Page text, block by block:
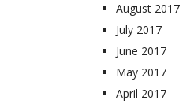
August 2017
July 2017
June 2017
May 2017
April 2017